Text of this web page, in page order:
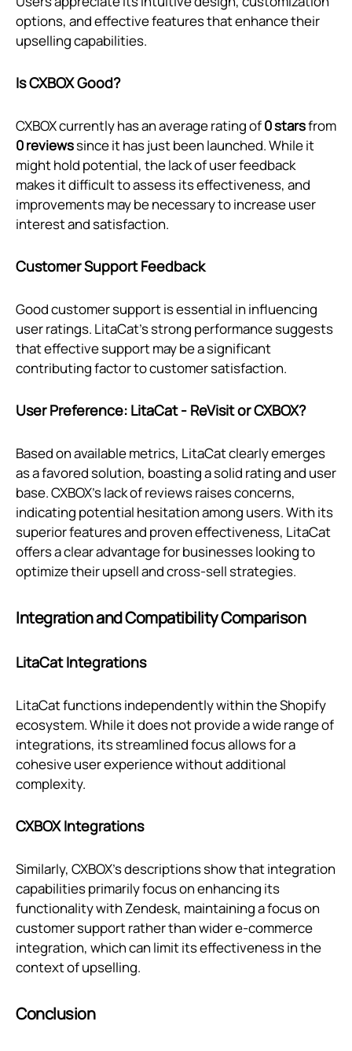
options, and effective features that enhance their
upselling capabilities.
Is CXBOX Good?
CXBOX currently has an average rating of0 starsfrom
0 reviewssince it has just been launched. While it
might hold potential, the lack of user feedback
makes it difficult to assess its effectiveness, and
improvements may be necessary to increase user
interest and satisfaction.
Customer Support Feedback
Good customer support is essential in influencing
user ratings. LitaCat’s strong performance suggests
that effective support may be a significant
contributing factor to customer satisfaction.
User Preference: LitaCat ‑ ReVisit or CXBOX?
Based on available metrics, LitaCat clearly emerges
as a favored solution, boasting a solid rating and user
base. CXBOX's lack of reviews raises concerns,
indicating potential hesitation among users. With its
superior features and proven effectiveness, LitaCat
offers a clear advantage for businesses looking to
optimize their upsell and cross-sell strategies.
Integration and Compatibility Comparison
LitaCat Integrations
LitaCat functions independently within the Shopify
ecosystem. While it does not provide a wide range of
integrations, its streamlined focus allows for a
cohesive user experience without additional
complexity.
CXBOX Integrations
Similarly, CXBOX’s descriptions show that integration
capabilities primarily focus on enhancing its
functionality with Zendesk, maintaining a focus on
customer support rather than wider e-commerce
integration, which can limit its effectiveness in the
context of upselling.
Conclusion